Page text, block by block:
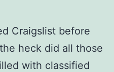
Craigslist before
heck did all those
with classified